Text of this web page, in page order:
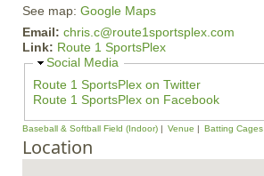
See map: Google Maps
Email: chris.c@route1sportsplex.com
Link: Route 1 SportsPlex
H
d
e
Social Media
Route 1 SportsPlex on Twitter
Route 1 SportsPlex on Facebook
Baseball & Softball Field (Indoor) Venue Batting Cages
Location